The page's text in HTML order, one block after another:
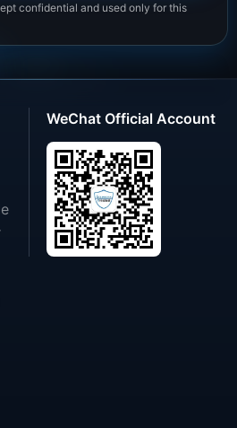
confidential and used only for this
WeChat Official Account